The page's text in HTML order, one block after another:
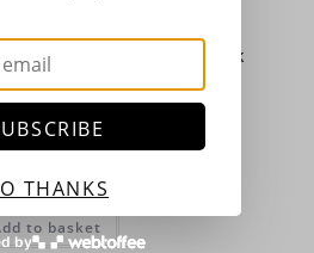
Perennials,Houseplants,Succulents
– Succulent – Houseleek
£4.25
to basket
THANKS
by